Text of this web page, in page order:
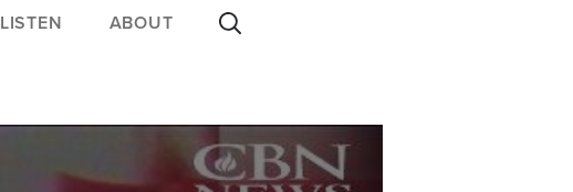
LISTEN ABOUT